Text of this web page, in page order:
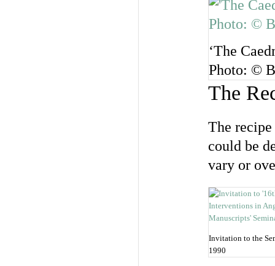
‘The
Photo: ©
The
The
could be
vary or
Invitation to the
1990